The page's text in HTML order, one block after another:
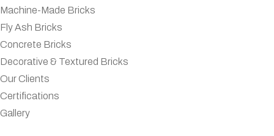
Machine-Made Bricks
Fly Ash Bricks
Concrete Bricks
Decorative & Textured Bricks
Our Clients
Certifications
Gallery